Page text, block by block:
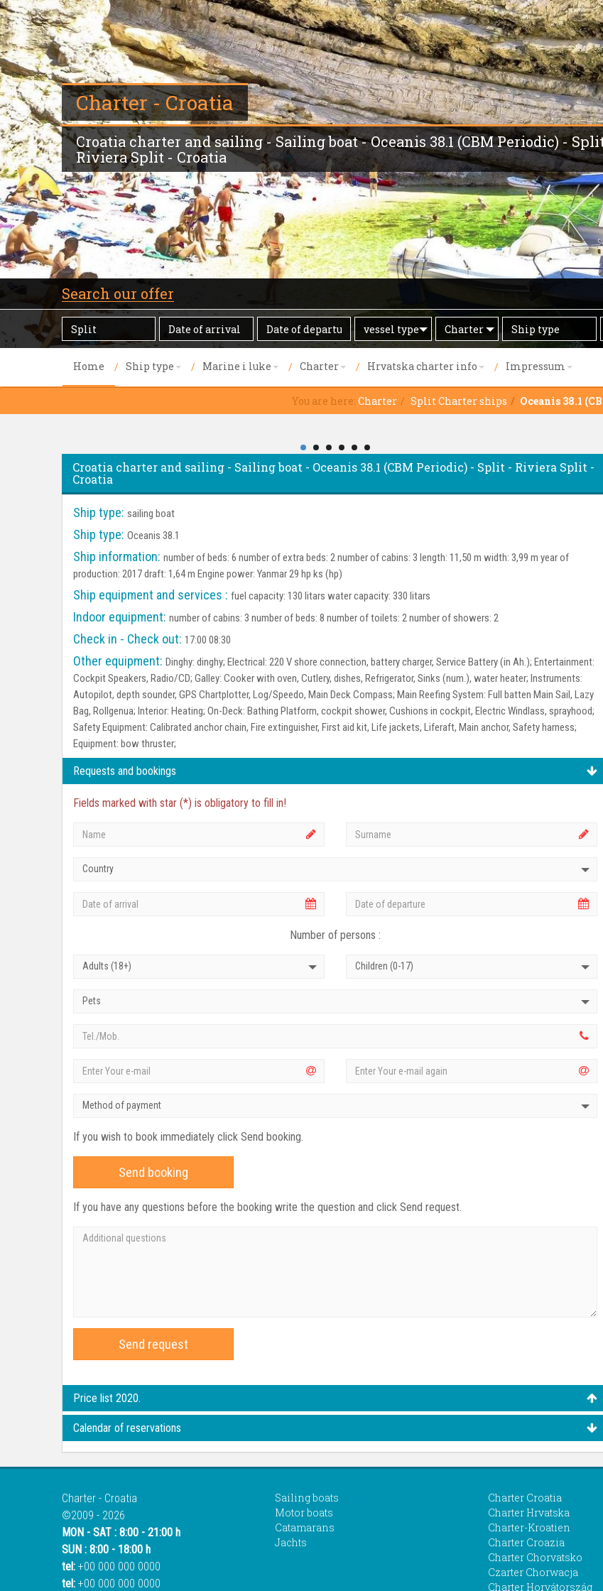
Charter - Croatia
Croatia charter and sailing - Sailing boat - Oceanis 38.1 (CBM Periodic) -
Riviera Split - Croatia
Search our offer
Destination
Date
of
Date
of
by
vessel type Offer
Charter
Ship
type
Home Ship type Marine i luke Charter Hrvatska charter info Impressum
You are here: Charter Split Charter ships Oceanis 38.1
Croatia charter and sailing - Sailing boat - Oceanis 38.1 (CBM Periodic) - Split - Riviera Split -
Croatia
Ship type: sailing boat
Ship type: Oceanis 38.1
Ship information: number of beds: 6 number of extra beds: 2 number of cabins: 3 length: 11,50 m width: 3,99 m year of
production: 2017 draft: 1,64 m Engine power: Yanmar 29 hp ks (hp)
Ship equipment and services : fuel capacity: 130 litars water capacity: 330 litars
Indoor equipment: number of cabins: 3 number of beds: 8 number of toilets: 2 number of showers: 2
Check in - Check out: 17:00 08:30
Other equipment: Dinghy: dinghy; Electrical: 220 V shore connection, battery charger, Service Battery (in Ah.); Entertainment:
Cockpit Speakers, Radio/CD; Galley: Cooker with oven, Cutlery, dishes, Refrigerator, Sinks (num.), water heater; Instruments:
Autopilot, depth sounder, GPS Chartplotter, Log/Speedo, Main Deck Compass; Main Reefing System: Full batten Main Sail, Lazy
Bag, Rollgenua; Interior: Heating; On-Deck: Bathing Platform, cockpit shower, Cushions in cockpit, Electric Windlass, sprayhood;
Safety Equipment: Calibrated anchor chain, Fire extinguisher, First aid kit, Life jackets, Liferaft, Main anchor, Safety harness;
Equipment: bow thruster;
Requests and bookings
Fields marked with star (*) is obligatory to fill in!
Country
Number of persons :
Adults (18+) Children (0-17)
Pets
Method of payment
If you wish to book immediately click Send booking.
Send booking
If you have any questions before the booking write the question and click Send request.
Send request
Price list 2020.
Calendar of reservations
Charter - Croatia
©2009 - 2026
MON - SAT : 8:00 - 21:00 h
SUN : 8:00 - 18:00 h
tel: +00 000 000 0000
tel: +00 000 000 0000
Sailing boats
Motor boats
Catamarans
Jachts
Charter Croatia
Charter Hrvatska
Charter-Kroatien
Charter Croazia
Charter Chorvatsko
Czarter Chorwacja
Charter Horvátország